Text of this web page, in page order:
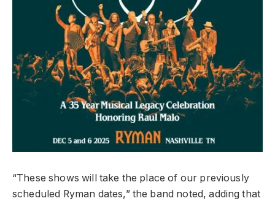
“These shows will take the place of our previously
scheduled Ryman dates,” the band noted, adding that